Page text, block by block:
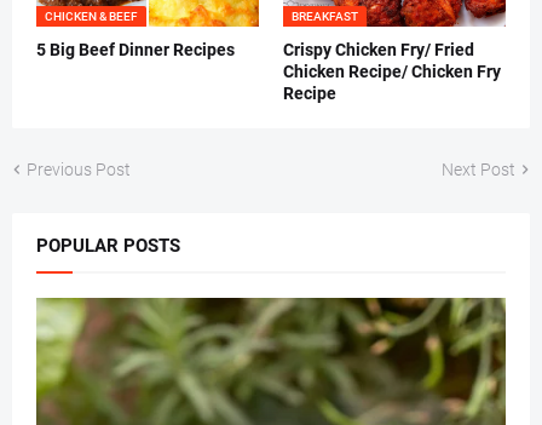
CHICKEN & BEEF
5 Big Beef Dinner Recipes
BREAKFAST
Crispy Chicken Fry/ Fried
Chicken Recipe/ Chicken Fry
Recipe
Previous Post Next Post
POPULAR POSTS